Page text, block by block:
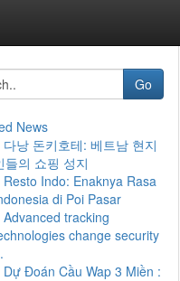
Go
News
다낭 돈키호테: 베트남 현지
들의 쇼핑 성지
Resto Indo: Enaknya Rasa
di Poi Pasar
Advanced tracking
change security
Dự Đoán Cầu Wap 3 Miền :